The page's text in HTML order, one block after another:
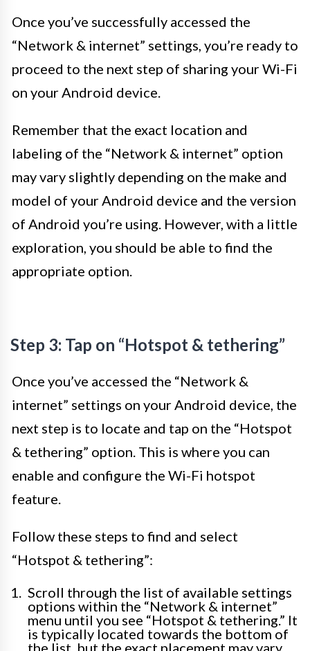
Once you’ve successfully accessed the
“Network & internet” settings, you’re ready to
proceed to the next step of sharing your Wi-Fi
on your Android device.
Remember that the exact location and
labeling of the “Network & internet” option
may vary slightly depending on the make and
model of your Android device and the version
of Android you’re using. However, with a little
exploration, you should be able to find the
appropriate option.
Step 3: Tap on “Hotspot & tethering”
Once you’ve accessed the “Network &
internet” settings on your Android device, the
next step is to locate and tap on the “Hotspot
& tethering” option. This is where you can
enable and configure the Wi-Fi hotspot
feature.
Follow these steps to find and select
“Hotspot & tethering”:
Scroll through the list of available settings
options within the “Network & internet”
menu until you see “Hotspot & tethering.” It
is typically located towards the bottom of
the list, but the exact placement may vary